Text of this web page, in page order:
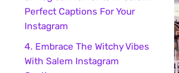
Perfect Captions For Your
Instagram
4. Embrace The Witchy Vibes
With Salem Instagram